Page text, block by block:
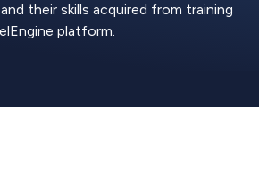
their skills acquired from training
platform.